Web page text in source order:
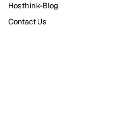
Hosthink-Blog
Contact Us